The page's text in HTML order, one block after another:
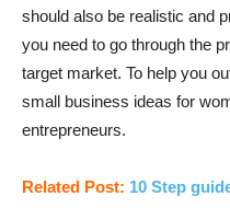
should also be realistic and
you need to go through the
target market. To help you
small business ideas for
entrepreneurs.
Related Post: 10 Step